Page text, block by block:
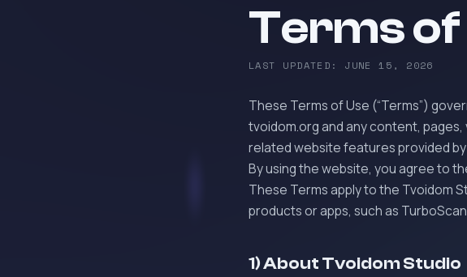
Terms of
LAST UPDATED: JUNE 15, 2026
These Terms of Use (“Terms”)
tvoidom.org and any content,
related website features provided by
By using the website, you agree to
These Terms apply to the Tvoidom
products or apps, such as
1) About Tvoidom Studio